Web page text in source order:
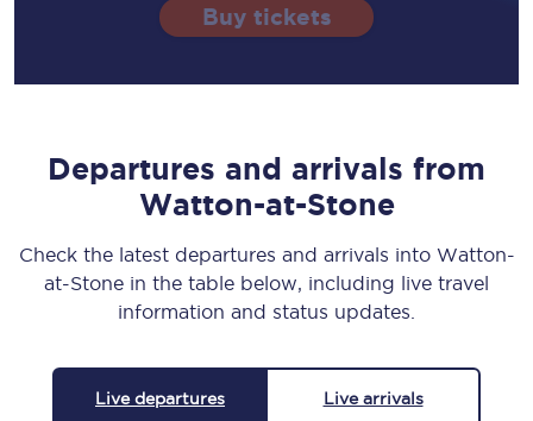
Buy tickets
Departures and arrivals from
Watton-at-Stone
Check the latest departures and arrivals into Watton-
at-Stone in the table below, including live travel
information and status updates.
Live departures Live arrivals